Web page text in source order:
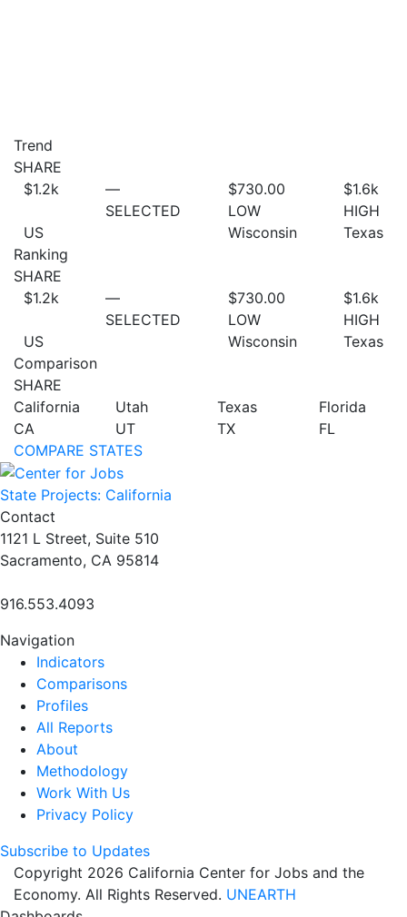
Trend
SHARE
$1.2k
US
—
SELECTED
$730.00
LOW
Wisconsin
$1.6k
HIGH
Texas
Ranking
SHARE
$1.2k
US
—
SELECTED
$730.00
LOW
Wisconsin
$1.6k
HIGH
Texas
Comparison
SHARE
California
CA
Utah
UT
Texas
TX
Florida
FL
COMPARE STATES
State Projects: California
Contact
1121 L Street, Suite 510
Sacramento, CA 95814
916.553.4093
Navigation
Indicators
Comparisons
Profiles
All Reports
About
Methodology
Work With Us
Privacy Policy
Subscribe to Updates
Copyright 2026 California Center for Jobs and the
Economy. All Rights Reserved. UNEARTH